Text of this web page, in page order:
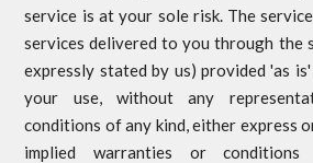
service is at your sole risk. The
services delivered to you through the
expressly stated by us) provided 'as
your use, without any
conditions of any kind, either express
implied warranties or conditions